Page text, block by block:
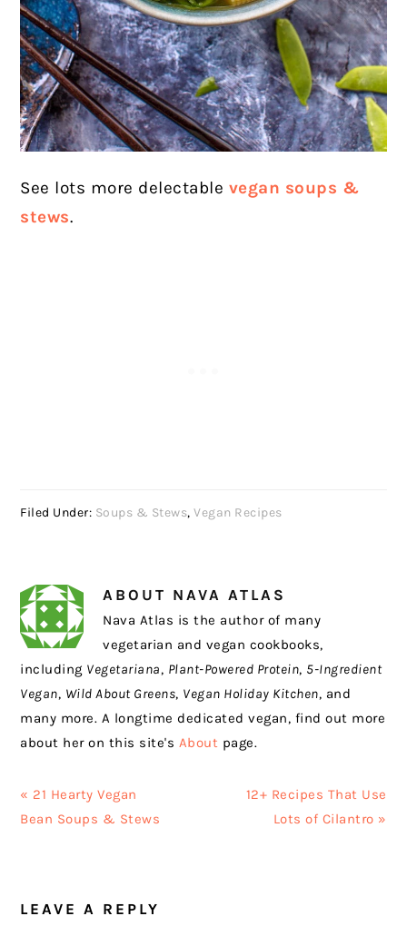
See lots more delectable vegan soups &
stews.
Filed Under: Soups & Stews,Vegan Recipes
ABOUT NAVA ATLAS
Nava Atlas is the author of many
vegetarian and vegan cookbooks,
including Vegetariana, Plant-Powered Protein, 5-Ingredient
Vegan, Wild About Greens, Vegan Holiday Kitchen, and
many more. A longtime dedicated vegan, find out more
about her on this site's About page.
Previous
Post:
« 21 Hearty Vegan
Bean Soups & Stews
Next
Post:
12+ Recipes That Use
Lots of Cilantro »
INTERACTIONS
LEAVE A REPLY